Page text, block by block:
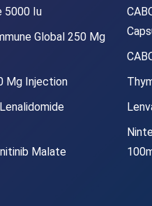
5000 Iu
Global 250 Mg
Mg Injection
Malate